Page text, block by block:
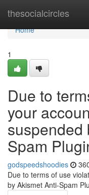
thesocialcircles
Home
Home
1
Due to
your
suspended
Spam
godspeedshoodies
Due to terms of use
by Akismet Anti-Spam